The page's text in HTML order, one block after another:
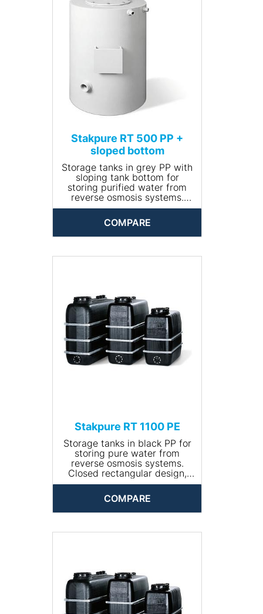
• Dimensions (Ø x height,
Stakpure RT 500 PP +
sloped bottom
Storage tanks in grey PP with
sloping tank bottom for
storing purified water from
reverse osmosis systems.
Closed and opaque design,
round, including manhole for
cleaning. The tank comes
completely piped and is
accessories.
• Dimensions (Ø x height,
mm): 780 x 1100
• Net weight (kg): 20
COMPARE
Stakpure RT 1100 PE
Storage tanks in black PP for
storing pure water from
reverse osmosis systems.
Closed rectangular design,
including 400 mm manhole
with lid and tension ring as
well as galvanised steel
bandages.
• Size (L x W x H (mm):
• Drain connection: R 1¼''"
COMPARE